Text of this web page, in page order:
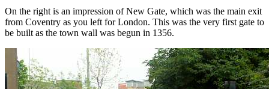
On the right is an impression of New Gate, which was the main exit
from Coventry as you left for London. This was the very first gate to
be built as the town wall was begun in 1356.